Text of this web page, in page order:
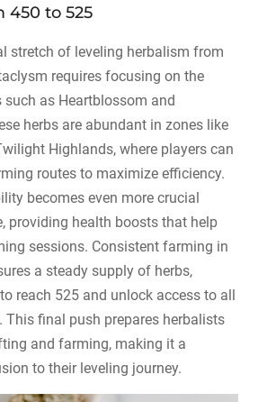
450 to 525
stretch of leveling herbalism from
requires focusing on the
such as Heartblossom and
herbs are abundant in zones like
Highlands, where players can
routes to maximize efficiency.
becomes even more crucial
providing health boosts that help
sessions. Consistent farming in
a steady supply of herbs,
reach 525 and unlock access to all
This final push prepares herbalists
and farming, making it a
to their leveling journey.